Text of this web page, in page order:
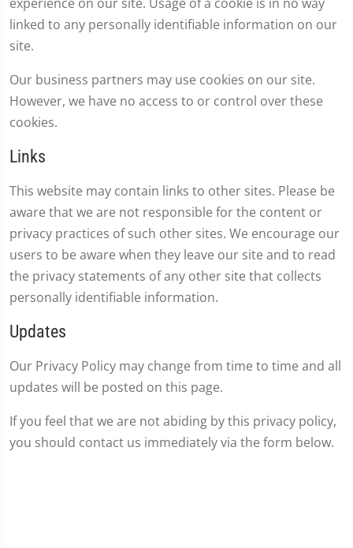
linked to any personally identifiable information on our
site.
Our business partners may use cookies on our site.
However, we have no access to or control over these
cookies.
Links
This website may contain links to other sites. Please be
aware that we are not responsible for the content or
privacy practices of such other sites. We encourage our
users to be aware when they leave our site and to read
the privacy statements of any other site that collects
personally identifiable information.
Updates
Our Privacy Policy may change from time to time and all
updates will be posted on this page.
If you feel that we are not abiding by this privacy policy,
you should contact us immediately via the form below.